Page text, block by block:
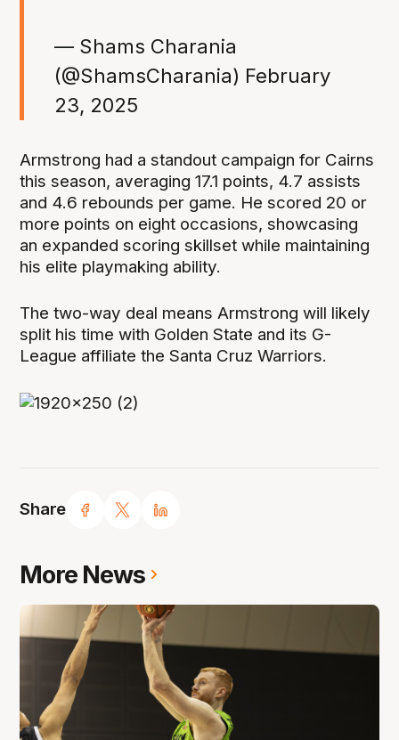
Share
— Shams Charania
(@ShamsCharania) February
23, 2025
Armstrong had a standout campaign for Cairns
this season, averaging 17.1 points, 4.7 assists
and 4.6 rebounds per game. He scored 20 or
more points on eight occasions, showcasing
an expanded scoring skillset while maintaining
his elite playmaking ability.
The two-way deal means Armstrong will likely
split his time with Golden State and its G-
League affiliate the Santa Cruz Warriors.
More News